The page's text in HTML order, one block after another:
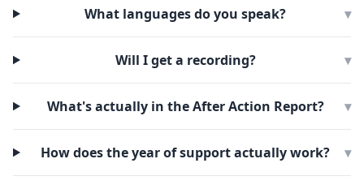
What languages do you speak? ▾
Will I get a recording? ▾
What's actually in the After Action Report? ▾
How does the year of support actually work? ▾